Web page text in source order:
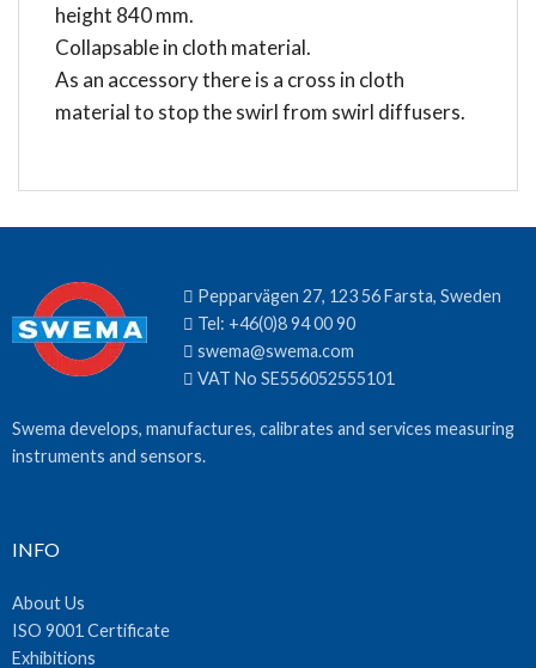
height 840 mm.
Collapsable in cloth material.
As an accessory there is a cross in cloth
material to stop the swirl from swirl diffusers.
Pepparvägen 27, 123 56 Farsta, Sweden
Tel: +46(0)8 94 00 90
swema@swema.com
VAT No SE556052555101
Swema develops, manufactures, calibrates and services measuring
instruments and sensors.
INFO
About Us
ISO 9001 Certificate
Exhibitions